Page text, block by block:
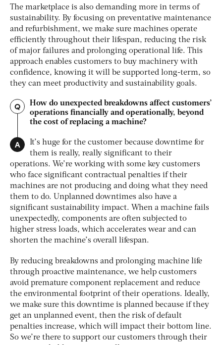
The marketplace is also demanding more in terms of
sustainability. By focusing on preventative maintenance
and refurbishment, we make sure machines operate
efficiently throughout their lifespan, reducing the risk
of major failures and prolonging operational life. This
approach enables customers to buy machinery with
confidence, knowing it will be supported long-term, so
they can meet productivity and sustainability goals.
Q
How do unexpected breakdowns affect customers’
operations financially and operationally, beyond
the cost of replacing a machine?
A
It’s huge for the customer because downtime for
them is really, really significant to their
operations. We’re working with some key customers
who face significant contractual penalties if their
machines are not producing and doing what they need
them to do. Unplanned downtimes also have a
significant sustainability impact. When a machine fails
unexpectedly, components are often subjected to
higher stress loads, which accelerates wear and can
shorten the machine’s overall lifespan.
By reducing breakdowns and prolonging machine life
through proactive maintenance, we help customers
avoid premature component replacement and reduce
the environmental footprint of their operations. Ideally,
we make sure this downtime is planned because if they
get an unplanned event, then the risk of default
penalties increase, which will impact their bottom line.
So we’re there to support our customers through their